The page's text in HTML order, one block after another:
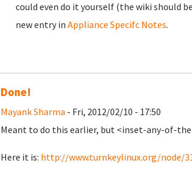
could even do it yourself (the wiki should
new entry in Appliance Specifc Notes.
Done!
Mayank Sharma - Fri, 2012/02/10 - 17:50
Meant to do this earlier, but <inset-any-of-
Here it is: http://www.turnkeylinux.org/node/